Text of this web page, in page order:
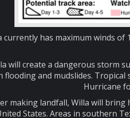
currently has maximum winds of
will create a dangerous storm
flooding and mudslides. Tropical
Hurricane
making landfall, Willa will bring
States. Areas in southern